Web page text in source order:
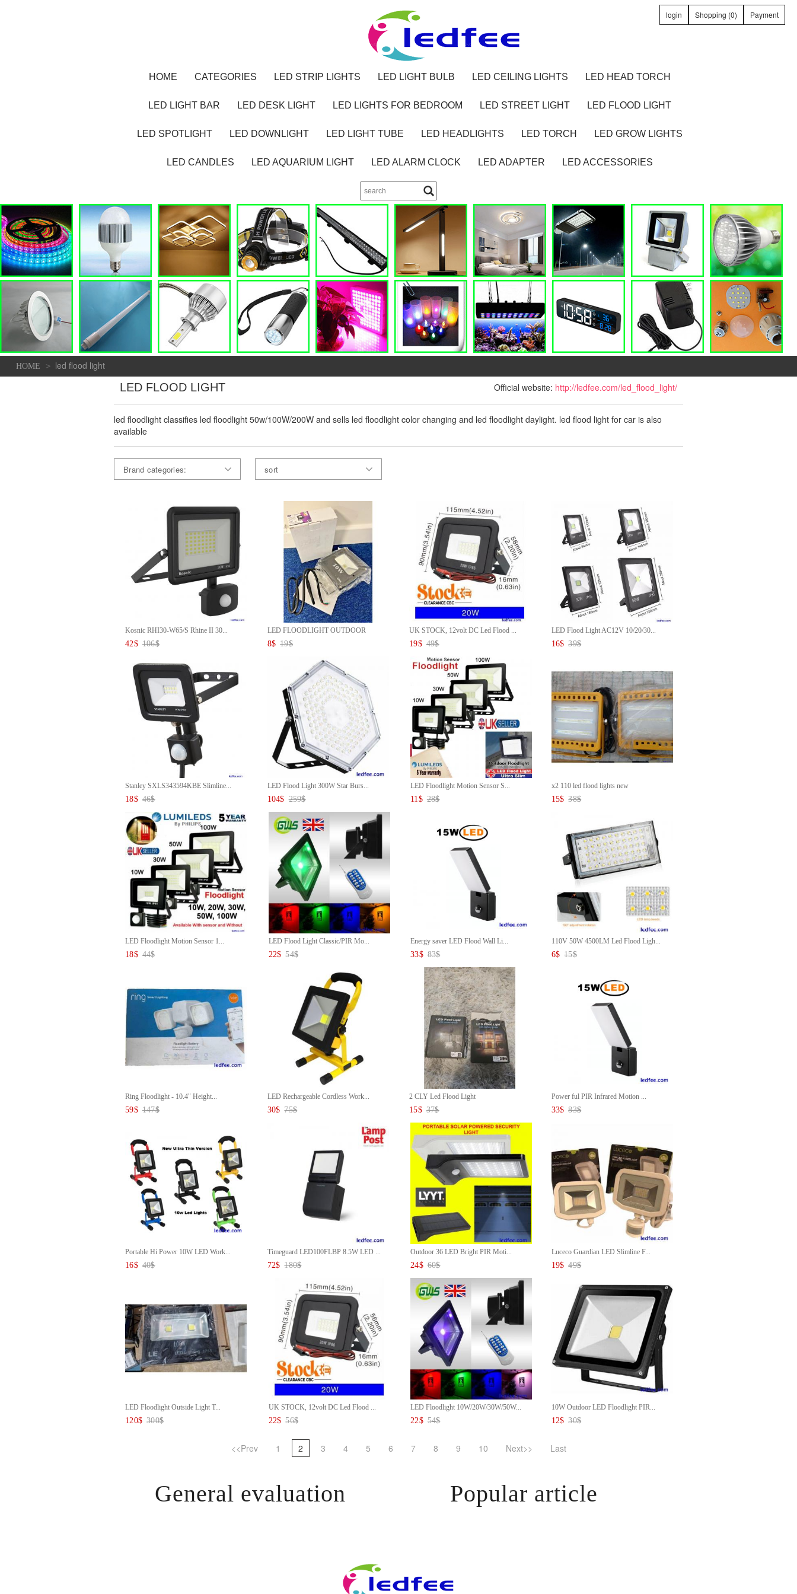
login Shopping (0) Payment
HOME CATEGORIES LED STRIP LIGHTS LED LIGHT BULB LED CEILING LIGHTS LED HEAD TORCH
LED LIGHT BAR LED DESK LIGHT LED LIGHTS FOR BEDROOM LED STREET LIGHT LED FLOOD LIGHT
LED SPOTLIGHT LED DOWNLIGHT LED LIGHT TUBE LED HEADLIGHTS LED TORCH LED GROW LIGHTS
LED CANDLES LED AQUARIUM LIGHT LED ALARM CLOCK LED ADAPTER LED ACCESSORIES
HOME > led flood light
LED FLOOD LIGHT Official website: http://ledfee.com/led_flood_light/
led floodlight classifies led floodlight 50w/100W/200W and sells led floodlight color changing and led floodlight daylight. led flood light for car is also
available
Brand categories: sort
Kosnic RHI30-W65/S Rhine II 30...
42$ 106$
LED FLOODLIGHT OUTDOOR
SECURIT...
8$ 19$
UK STOCK, 12volt DC Led Flood ...
19$ 49$
LED Flood Light AC12V 10/20/30...
16$ 39$
Stanley SXLS343594KBE Slimline...
18$ 46$
LED Flood Light 300W Star Burs...
104$ 259$
LED Floodlight Motion Sensor S...
11 $ 28$
x2 110 led flood lights new
15$ 38$
LED Floodlight Motion Sensor 1...
18$ 44$
LED Flood Light Classic/PIR Mo...
22$ 54$
Energy saver LED Flood Wall Li...
33$ 83$
110V 50W 4500LM Led Flood Ligh...
6$ 15$
Ring Floodlight - 10.4" Height...
59$ 147$
LED Rechargeable Cordless Work...
30$ 75$
2 CLY Led Flood Light
15$ 37$
Power ful PIR Infrared Motion ...
33$ 83$
Portable Hi Power 10W LED Work...
16$ 40$
Timeguard LED100FLBP 8.5W LED ...
72$ 180$
Outdoor 36 LED Bright PIR Moti...
24$ 60$
Luceco Guardian LED Slimline F...
19$ 49$
LED Floodlight Outside Light T...
120$ 300$
UK STOCK, 12volt DC Led Flood ...
22$ 56$
LED Floodlight 10W/20W/30W/50W...
22$ 54$
10W Outdoor LED Floodlight PIR...
12$ 30$
<<Prev 1 2 3 4 5 6 7 8 9 10 Next>> Last
General evaluation Popular article